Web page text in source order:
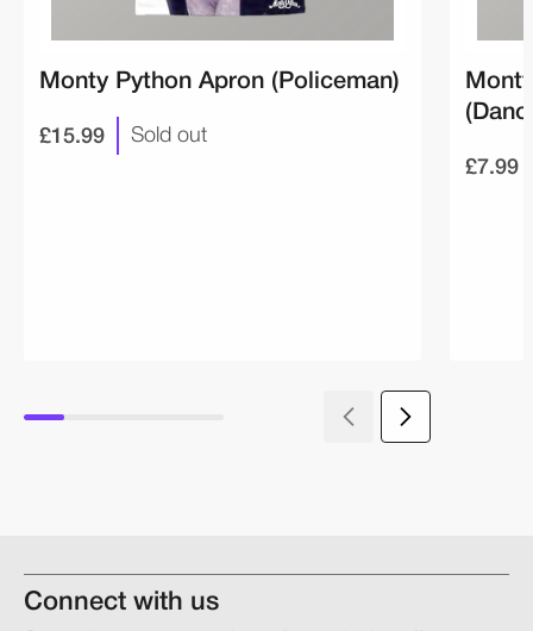
Monty Python Apron (Policeman)
£15.99 Sold out
£7.99
Connect with us